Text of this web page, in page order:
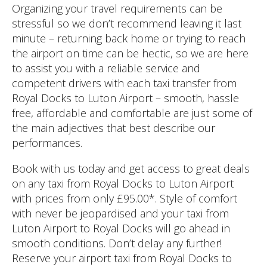
Organizing your travel requirements can be
stressful so we don’t recommend leaving it last
minute – returning back home or trying to reach
the airport on time can be hectic, so we are here
to assist you with a reliable service and
competent drivers with each taxi transfer from
Royal Docks to Luton Airport – smooth, hassle
free, affordable and comfortable are just some of
the main adjectives that best describe our
performances.
Book with us today and get access to great deals
on any taxi from Royal Docks to Luton Airport
with prices from only £95.00*. Style of comfort
with never be jeopardised and your taxi from
Luton Airport to Royal Docks will go ahead in
smooth conditions. Don’t delay any further!
Reserve your airport taxi from Royal Docks to